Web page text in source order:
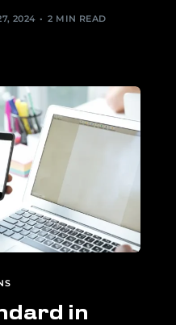
2024 2 MIN READ
in